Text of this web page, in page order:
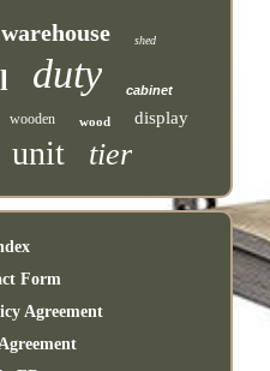
warehouse shed
duty cabinet
wooden wood display
unit tier
Form
Agreement